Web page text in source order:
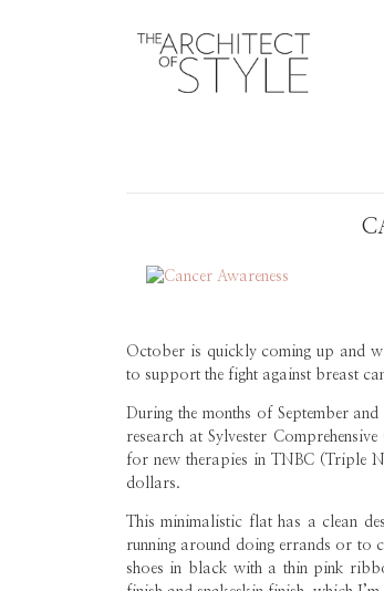
October is quickly coming up and
to support the fight against breast
During the months of September
research at Sylvester
for new therapies in TNBC (Triple
dollars.
This minimalistic flat has a clean
running around doing errands or to
shoes in black with a thin pink